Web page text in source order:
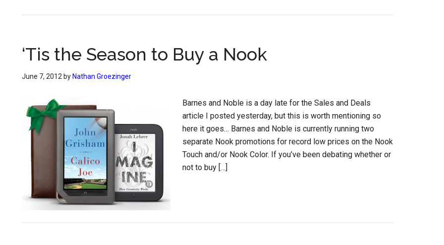
‘Tis the Season to Buy a Nook
June 7, 2012 by Nathan Groezinger
Barnes and Noble is a day late for the Sales and Deals
article I posted yesterday, but this is worth mentioning so
here it goes… Barnes and Noble is currently running two
separate Nook promotions for record low prices on the Nook
Touch and/or Nook Color. If you’ve been debating whether or
not to buy […]